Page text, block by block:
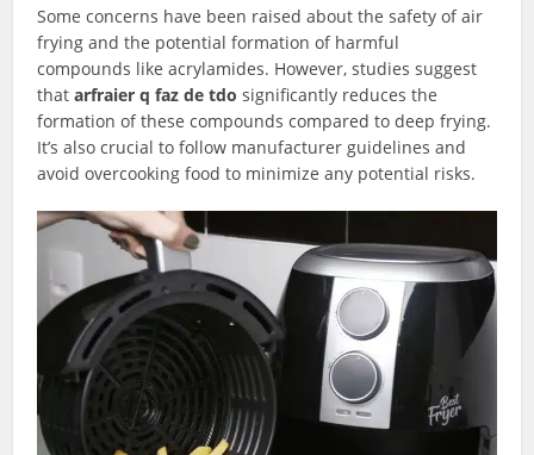
Some concerns have been raised about the safety of air
frying and the potential formation of harmful
compounds like acrylamides. However, studies suggest
thatarfraier q faz de tdo significantly reduces the
formation of these compounds compared to deep frying.
It’s also crucial to follow manufacturer guidelines and
avoid overcooking food to minimize any potential risks.